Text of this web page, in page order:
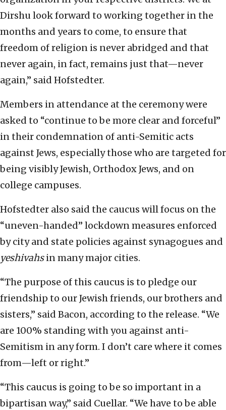
Dirshu look forward to working together in the
months and years to come, to ensure that
freedom of religion is never abridged and that
never again, in fact, remains just that—never
again,” said Hofstedter.
Members in attendance at the ceremony were
asked to “continue to be more clear and forceful”
in their condemnation of anti-Semitic acts
against Jews, especially those who are targeted for
being visibly Jewish, Orthodox Jews, and on
college campuses.
Hofstedter also said the caucus will focus on the
“uneven-handed” lockdown measures enforced
by city and state policies against synagogues and
yeshivahsin many major cities.
“The purpose of this caucus is to pledge our
friendship to our Jewish friends, our brothers and
sisters,” said Bacon, according to the release. “We
are 100% standing with you against anti-
Semitism in any form. I don’t care where it comes
from—left or right.”
“This caucus is going to be so important in a
bipartisan way,” said Cuellar. “We have to be able